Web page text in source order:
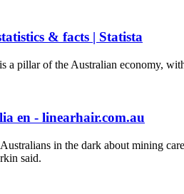
& facts | Statista
a pillar of the Australian economy,
en - linearhair.com.au
in the dark about mining
said.